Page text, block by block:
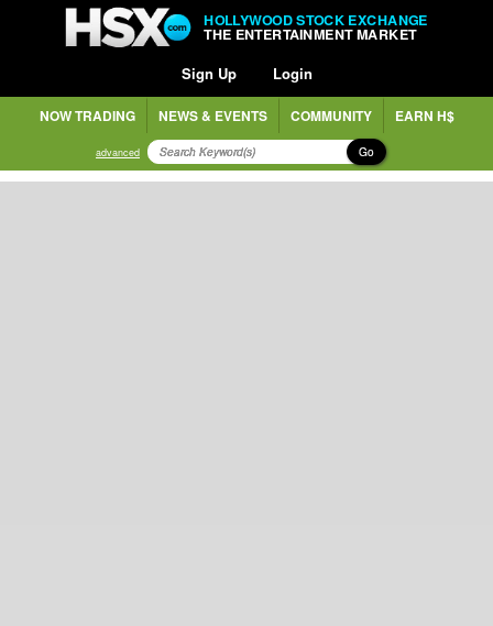
HOLLYWOOD STOCK EXCHANGE
THE ENTERTAINMENT MARKET
Sign Up Login
NOW TRADING NEWS & EVENTS COMMUNITY EARN H$
advanced Go